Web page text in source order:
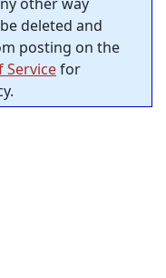
deleted and
posting on the
Servicefor